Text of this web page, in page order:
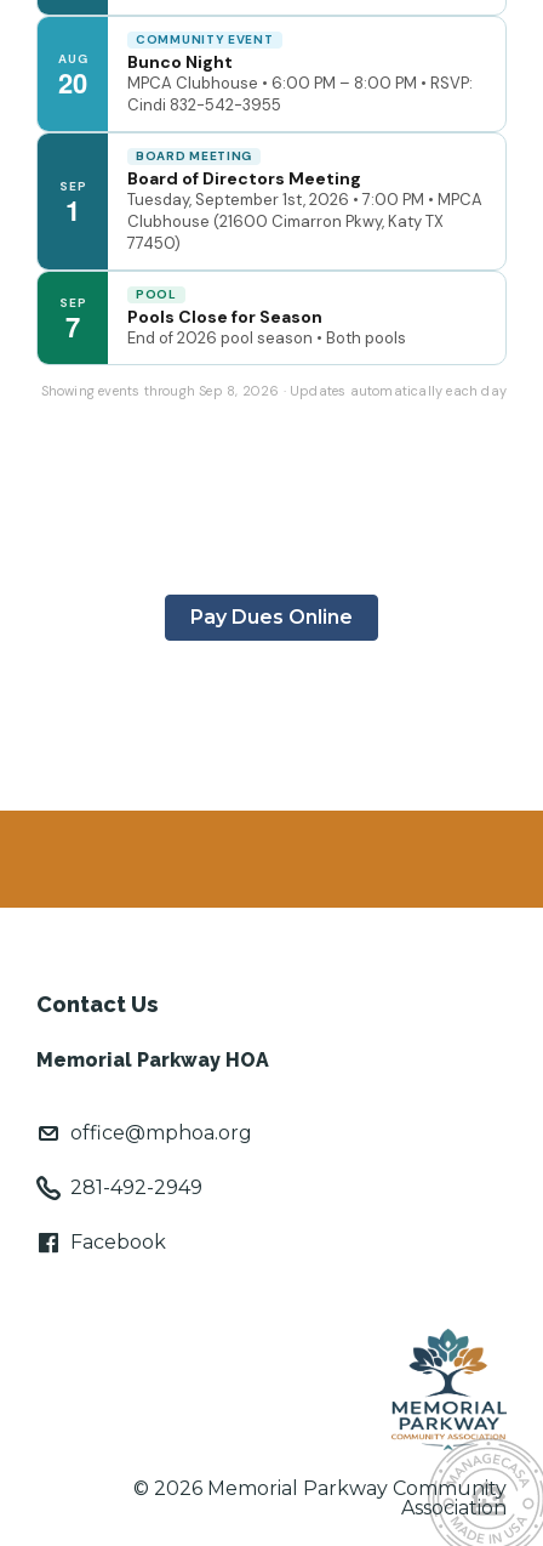
AUG
20
COMMUNITY EVENT
Bunco Night
MPCA Clubhouse • 6:00 PM – 8:00 PM • RSVP:
Cindi 832-542-3955
SEP
1
BOARD MEETING
Board of Directors Meeting
Tuesday, September 1st, 2026 • 7:00 PM • MPCA
Clubhouse (21600 Cimarron Pkwy, Katy TX
77450)
SEP
7
POOL
Pools Close for Season
End of 2026 pool season • Both pools
Showing events through Sep 8, 2026 · Updates automatically each day
Pay Dues Online
Contact Us
Memorial Parkway HOA
office@mphoa.org
281-492-2949
Facebook
© 2026 Memorial Parkway Community
Association